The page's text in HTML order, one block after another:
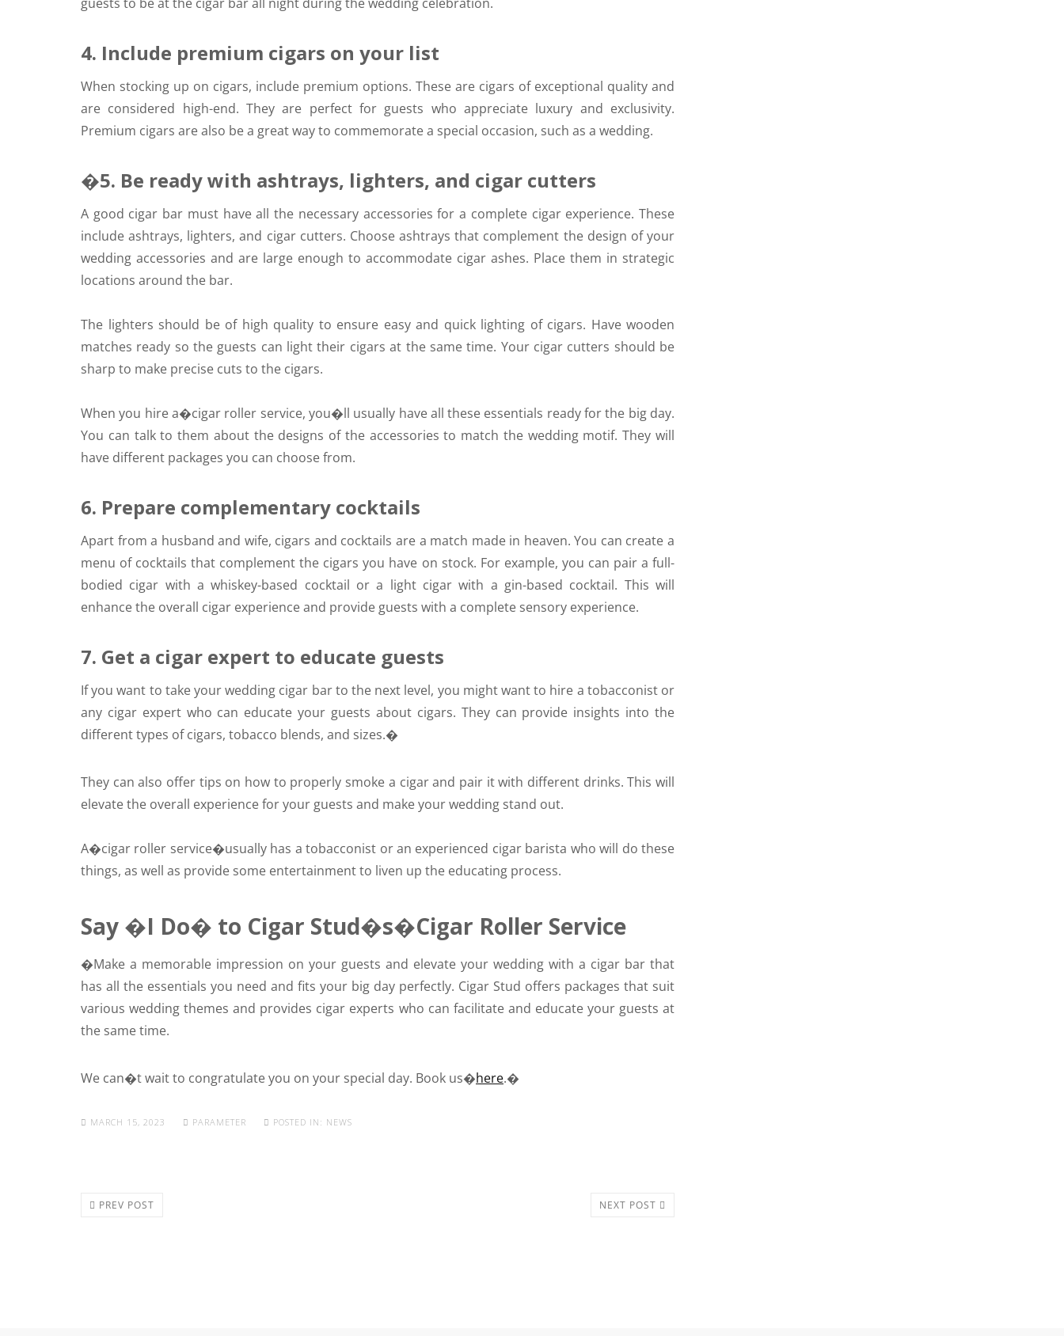
guests to be at the cigar bar all night during the wedding celebration.
4. Include premium cigars on your list
When stocking up on cigars, include premium options. These are cigars of exceptional quality and
are considered high-end. They are perfect for guests who appreciate luxury and exclusivity.
Premium cigars are also be a great way to commemorate a special occasion, such as a wedding.
�5. Be ready with ashtrays, lighters, and cigar cutters
A good cigar bar must have all the necessary accessories for a complete cigar experience. These
include ashtrays, lighters, and cigar cutters. Choose ashtrays that complement the design of your
wedding accessories and are large enough to accommodate cigar ashes. Place them in strategic
locations around the bar.
The lighters should be of high quality to ensure easy and quick lighting of cigars. Have wooden
matches ready so the guests can light their cigars at the same time. Your cigar cutters should be
sharp to make precise cuts to the cigars.
When you hire a�cigar roller service, you�ll usually have all these essentials ready for the big day.
You can talk to them about the designs of the accessories to match the wedding motif. They will
have different packages you can choose from.
6. Prepare complementary cocktails
Apart from a husband and wife, cigars and cocktails are a match made in heaven. You can create a
menu of cocktails that complement the cigars you have on stock. For example, you can pair a full-
bodied cigar with a whiskey-based cocktail or a light cigar with a gin-based cocktail. This will
enhance the overall cigar experience and provide guests with a complete sensory experience.
7. Get a cigar expert to educate guests
If you want to take your wedding cigar bar to the next level, you might want to hire a tobacconist or
any cigar expert who can educate your guests about cigars. They can provide insights into the
different types of cigars, tobacco blends, and sizes.�
They can also offer tips on how to properly smoke a cigar and pair it with different drinks. This will
elevate the overall experience for your guests and make your wedding stand out.
A�cigar roller service�usually has a tobacconist or an experienced cigar barista who will do these
things, as well as provide some entertainment to liven up the educating process.
Say �I Do� to Cigar Stud�s�Cigar Roller Service
�Make a memorable impression on your guests and elevate your wedding with a cigar bar that
has all the essentials you need and fits your big day perfectly. Cigar Stud offers packages that suit
various wedding themes and provides cigar experts who can facilitate and educate your guests at
the same time.
We can�t wait to congratulate you on your special day. Book us�here.�
MARCH 15, 2023 PARAMETER POSTED IN: NEWS
PREV POST NEXT POST